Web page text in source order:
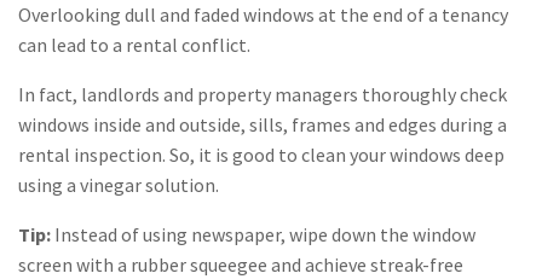
Overlooking dull and faded windows at the end of a tenancy
can lead to a rental conflict.
In fact, landlords and property managers thoroughly check
windows inside and outside, sills, frames and edges during a
rental inspection. So, it is good to clean your windows deep
using a vinegar solution.
Tip: Instead of using newspaper, wipe down the window
screen with a rubber squeegee and achieve streak-free